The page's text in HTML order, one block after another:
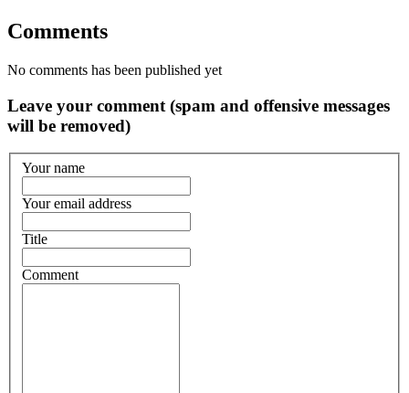
Comments
No comments has been published yet
Leave your comment (spam and offensive messages
will be removed)
Your name
Your email address
Title
Comment